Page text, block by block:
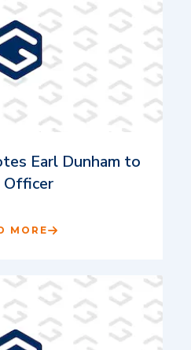
Earl Dunham to
Officer
MORE